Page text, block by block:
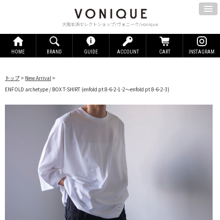
大阪北浜セレクトショップ/ヴォニーク/vonique
HOME BRAND GUIDE ACCOUNT CART INSTAGRAM
トップ > New Arrival >
ENFOLD archetype / BOX T-SHIRT (enfold pt 8-6-2-1-2～enfold pt 8-6-2-3)